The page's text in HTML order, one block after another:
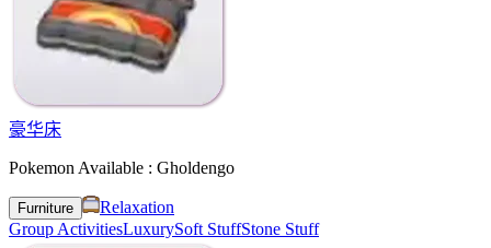
豪华床
Pokemon Available : Gholdengo
Furniture
Relaxation
Group ActivitiesLuxurySoft StuffStone Stuff